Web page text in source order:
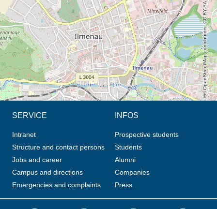
© OpenStreetMap contributors, CC BY-SA
SERVICE
Intranet
Structure and contact persons
Jobs and career
Campus and directions
Emergencies and complaints
INFOS
Prospective students
Students
Alumni
Companies
Press